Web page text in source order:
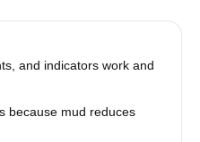
and indicators work and
because mud reduces